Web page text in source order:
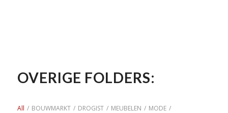
OVERIGE FOLDERS:
All / BOUWMARKT / DROGIST / MEUBELEN / MODE /